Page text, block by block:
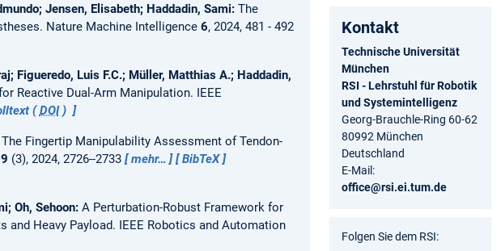
Jensen, Elisabeth; Haddadin, Sami: The
Nature Machine Intelligence 6, 2024, 481 - 492
Figueredo, Luis F.C.; Müller, Matthias A.; Haddadin,
Reactive Dual-Arm Manipulation. IEEE
(DOI)
The Fingertip Manipulability Assessment of Tendon-
9 (3), 2024, 2726--2733 mehr…
BibTeX
Oh, Sehoon: A Perturbation-Robust Framework for
and Heavy Payload. IEEE Robotics and Automation
Kontakt
Technische Universität
München
RSI - Lehrstuhl für Robotik
und Systemintelligenz
Georg-Brauchle-Ring 60-62
80992 München
Deutschland
E-Mail:
office@rsi.ei.tum.de
Folgen Sie dem RSI: